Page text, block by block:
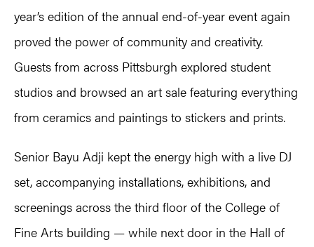
year’s edition of the annual end-of-year event again
proved the power of community and creativity.
Guests from across Pittsburgh explored student
studios and browsed an art sale featuring everything
from ceramics and paintings to stickers and prints.
Senior Bayu Adji kept the energy high with a live DJ
set, accompanying installations, exhibitions, and
screenings across the third floor of the College of
Fine Arts building — while next door in the Hall of